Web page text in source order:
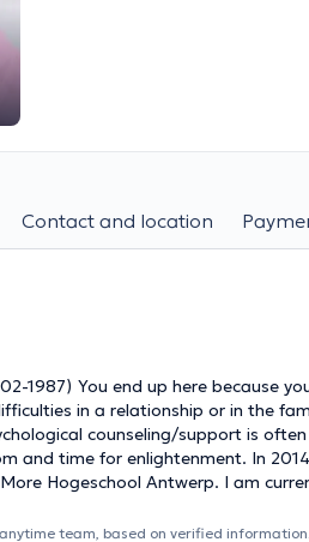
Contact and location
you feel bad.
in a relationship or in the
counseling/support is
In 2014 I graduated as a psychological consultant
Hogeschool Antwerp. I am
developmental problems and/
team, based on verified